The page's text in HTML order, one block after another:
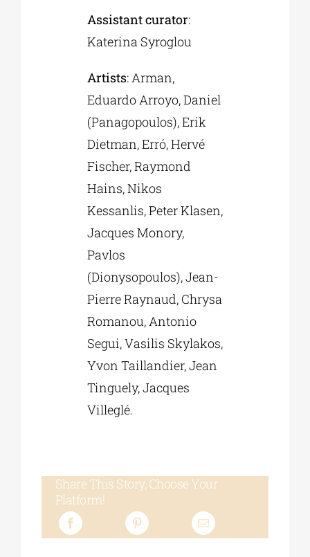
Assistant curator:
Katerina Syroglou
Artists: Arman,
Eduardo Arroyo, Daniel
(Panagopoulos), Erik
Dietman, Erró, Hervé
Fischer, Raymond
Hains, Nikos
Kessanlis, Peter Klasen,
Jacques Monory,
Pavlos
(Dionysopoulos), Jean-
Pierre Raynaud, Chrysa
Romanou, Antonio
Segui, Vasilis Skylakos,
Yvon Taillandier, Jean
Tinguely, Jacques
Villeglé.
Share This Story, Choose Your
Platform!